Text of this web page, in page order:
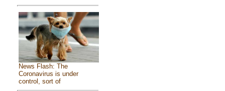
News Flash: The
Coronavirus is under
control, sort of